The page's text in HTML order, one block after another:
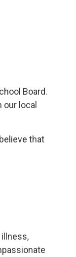
Board.
our local
that